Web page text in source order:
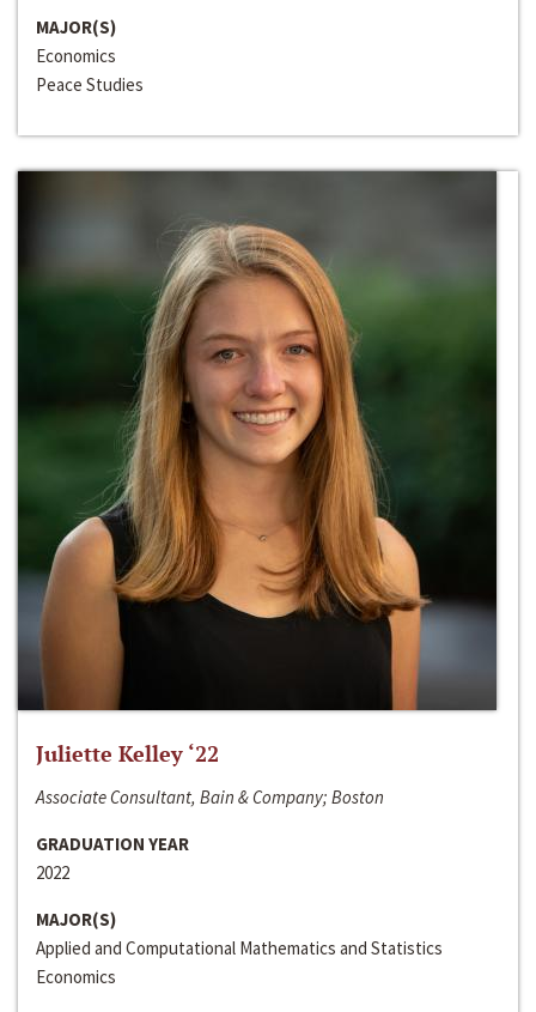
MAJOR(S)
Economics
Peace Studies
Juliette Kelley ‘22
Associate Consultant, Bain & Company; Boston
GRADUATION YEAR
2022
MAJOR(S)
Applied and Computational Mathematics and Statistics
Economics